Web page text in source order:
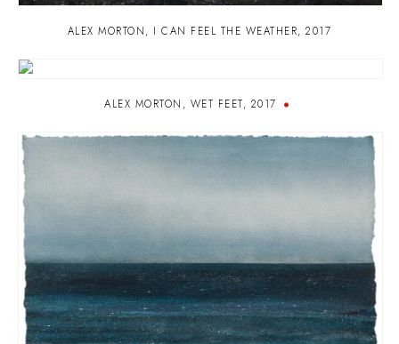
ALEX MORTON, I CAN FEEL THE WEATHER,2017
ALEX MORTON , WET FEET, 2017